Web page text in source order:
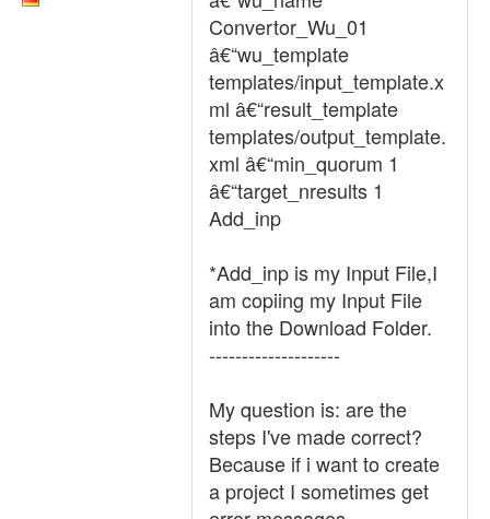
Convertor_Wu_01
â€“wu_template
templates/input_template.x
ml â€“result_template
templates/output_template.
xml â€“min_quorum 1
â€“target_nresults 1
Add_inp
*Add_inp is my Input File,I
am copiing my Input File
into the Download Folder.
--------------------
My question is: are the
steps I've made correct?
Because if i want to create
a project I sometimes get